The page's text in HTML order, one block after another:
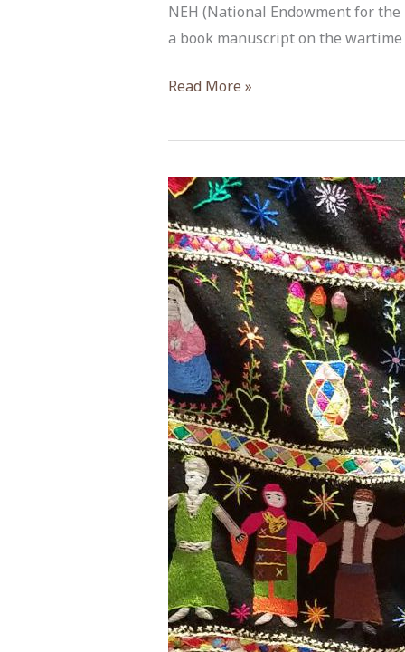
NEH (National Endowment for
a book manuscript on the
Bridget
NEH
Spring
2019
Read More »